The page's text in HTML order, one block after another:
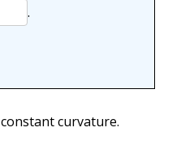
.
curvature.